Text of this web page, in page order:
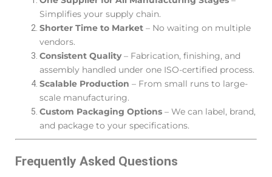
Simplifies your supply chain.
Shorter Time to Market – No waiting on multiple
vendors.
Consistent Quality– Fabrication, finishing, and
assembly handled under one ISO-certified process.
Scalable Production – From small runs to large-
scale manufacturing.
Custom Packaging Options – We can label, brand,
and package to your specifications.
Frequently Asked Questions